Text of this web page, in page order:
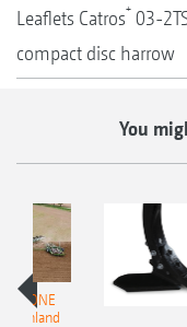
Leaflets Catros+ 03-
compact disc harrow
You
Onland